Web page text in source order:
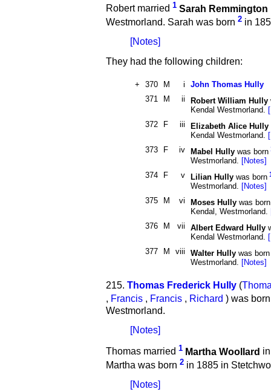
Robert married 1 Sarah Remmington
Westmorland. Sarah was born 2 in
[Notes]
They had the following children:
+ 370 M i
John Thomas Hully
371
M ii Robert William Hully
Kendal Westmorland.
372
F iii Elizabeth Alice Hully
Kendal Westmorland.
373
F iv Mabel Hully was born
Westmorland. [Notes]
374
F v Lilian Hully was born
Westmorland. [Notes]
375
M vi Moses Hully was born
Kendal, Westmorland.
376
M vii Albert Edward Hully
Kendal Westmorland.
377
M viii Walter Hully was born
Westmorland. [Notes]
215. Thomas Frederick Hully (
, Francis , Francis , Richard ) was born
Westmorland.
[Notes]
Thomas married 1 Martha Woollard
Martha was born 2 in 1885 in
[Notes]